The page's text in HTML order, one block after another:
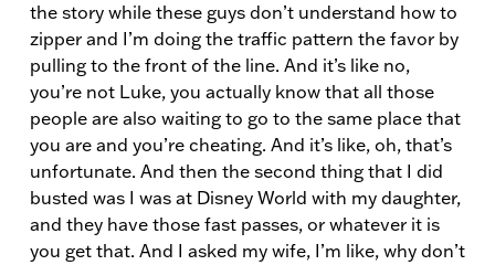
the story while these guys don’t understand how to
zipper and I’m doing the traffic pattern the favor by
pulling to the front of the line. And it’s like no,
you’re not Luke, you actually know that all those
people are also waiting to go to the same place that
you are and you’re cheating. And it’s like, oh, that’s
unfortunate. And then the second thing that I did
busted was I was at Disney World with my daughter,
and they have those fast passes, or whatever it is
you get that. And I asked my wife, I’m like, why don’t